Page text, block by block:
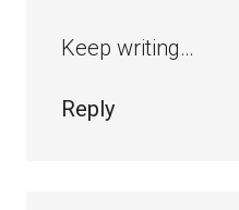
Keep writing…
Reply